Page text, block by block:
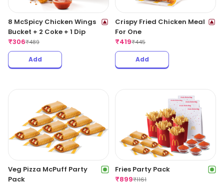
8 McSpicy Chicken Wings
Bucket + 2 Coke + 1 Dip
₹306₹489
Add
Crispy Fried Chicken Meal
For One
₹419₹445
Add
Veg Pizza McPuff Party
Pack
Fries Party Pack
₹899₹1161